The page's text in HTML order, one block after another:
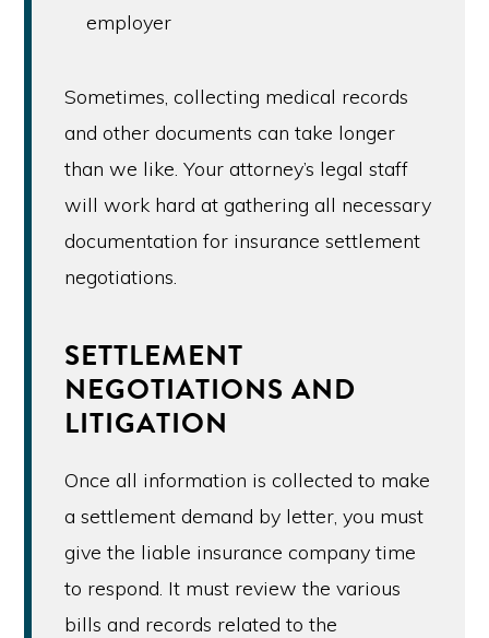
employer
Sometimes, collecting medical records
and other documents can take longer
than we like. Your attorney’s legal staff
will work hard at gathering all necessary
documentation for insurance settlement
negotiations.
SETTLEMENT
NEGOTIATIONS AND
LITIGATION
Once all information is collected to make
a settlement demand by letter, you must
give the liable insurance company time
to respond. It must review the various
bills and records related to the